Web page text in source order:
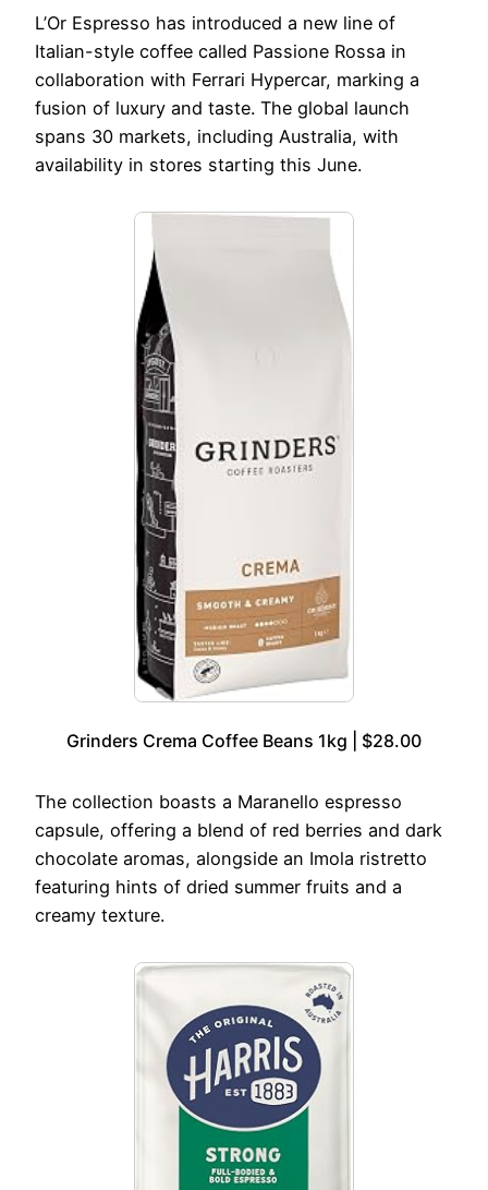
L’Or Espresso has introduced a new line of
Italian-style coffee called Passione Rossa in
collaboration with Ferrari Hypercar, marking a
fusion of luxury and taste. The global launch
spans 30 markets, including Australia, with
availability in stores starting this June.
Grinders Crema Coffee Beans 1kg | $28.00
The collection boasts a Maranello espresso
capsule, offering a blend of red berries and dark
chocolate aromas, alongside an Imola ristretto
featuring hints of dried summer fruits and a
creamy texture.